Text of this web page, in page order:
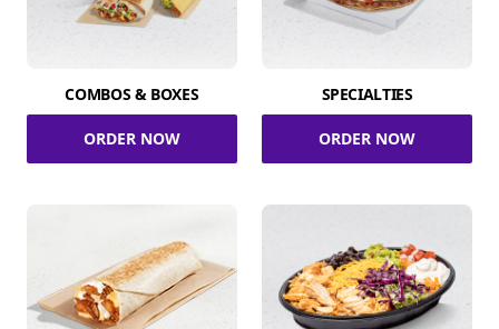
COMBOS & BOXES
ORDER NOW
SPECIALTIES
ORDER NOW